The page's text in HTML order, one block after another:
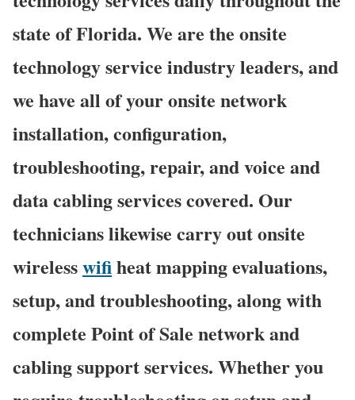
state of Florida. We are the onsite
technology service industry leaders, and
we have all of your onsite network
installation, configuration,
troubleshooting, repair, and voice and
data cabling services covered. Our
technicians likewise carry out onsite
wirelesswifiheat mapping evaluations,
setup, and troubleshooting, along with
complete Point of Sale network and
cabling support services. Whether you